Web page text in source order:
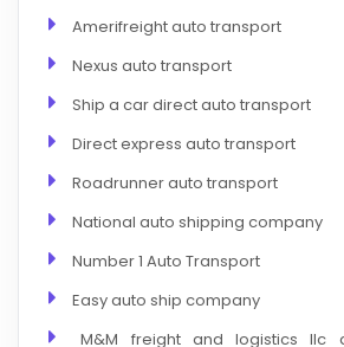
Amerifreight auto transport
Nexus auto transport
Ship a car direct auto transport
Direct express auto transport
Roadrunner auto transport
National auto shipping company
Number 1 Auto Transport
Easy auto ship company
M&M freight and logistics llc